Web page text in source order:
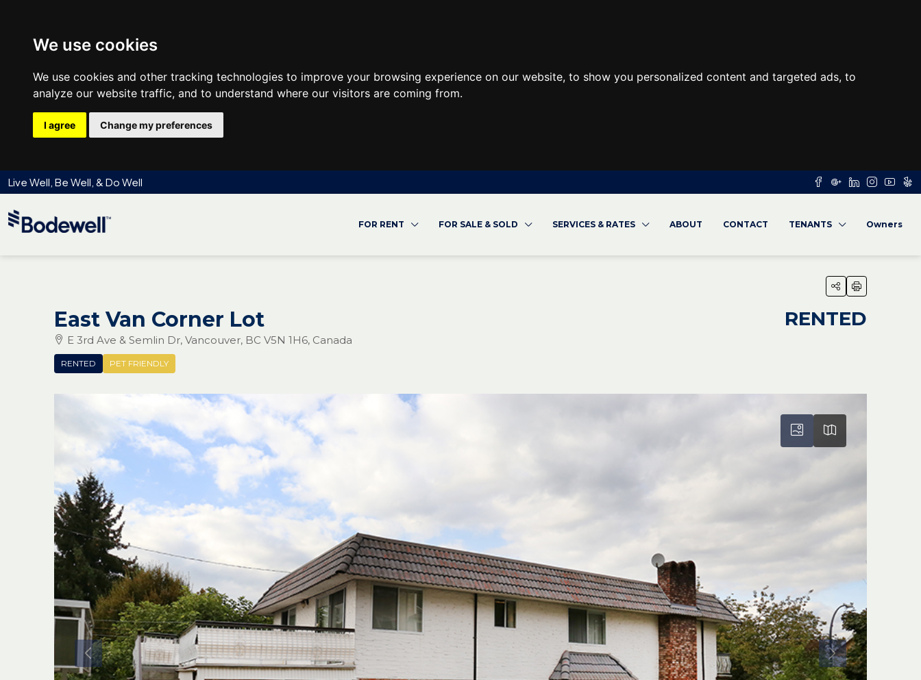
We use cookies
We use cookies and other tracking technologies to improve your browsing experience on our website, to show you personalized content and targeted ads, to
analyze our website traffic, and to understand where our visitors are coming from.
I agree Change my preferences
Live Well, Be Well, & Do Well
FOR RENT FOR SALE & SOLD SERVICES & RATES ABOUT CONTACT TENANTS Owners
East Van Corner Lot
E 3rd Ave & Semlin Dr, Vancouver, BC V5N 1H6, Canada
RENTED PET FRIENDLY
RENTED